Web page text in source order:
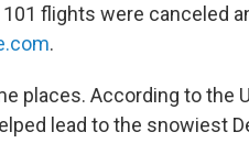
101 flights were canceled
.
places. According to the
lead to the snowiest